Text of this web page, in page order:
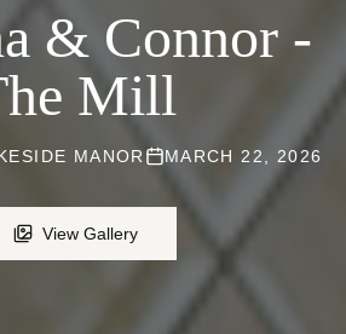
& Connor -
Mill
MANOR MARCH 22, 2026
View Gallery